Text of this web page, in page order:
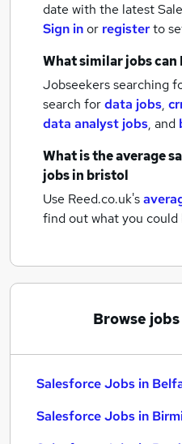
date with the latest
Sign inor registerto
What similar jobs can
Jobseekers searching
search fordata jobs,
data analyst jobs, and
What is the average
jobsin bristol
Use Reed.co.uk's
find out what you could
Browse
Salesforce Jobs in
Salesforce Jobs in